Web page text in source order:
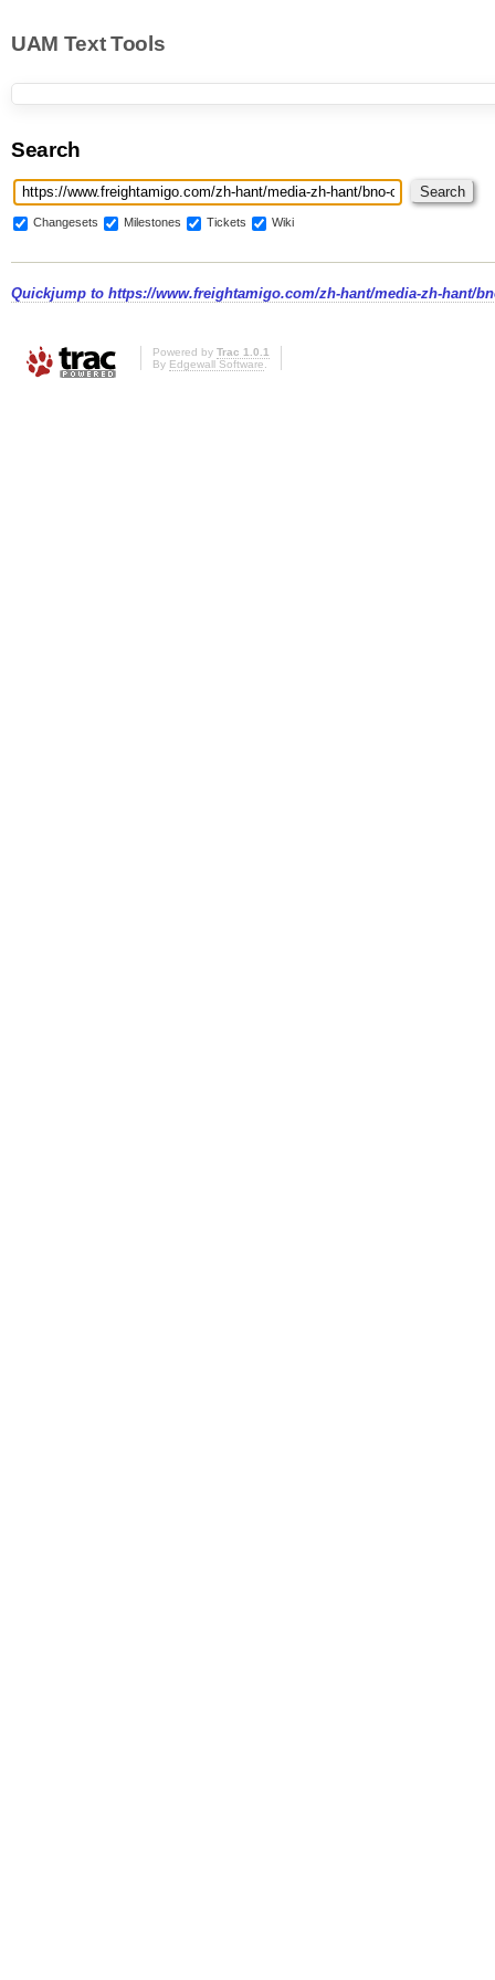
UAM Text Tools
Search
Changesets Milestones Tickets Wiki
Quickjump to https://www.freightamigo.com/zh-hant/media-zh-hant/
Powered by Trac 1.0.1
By Edgewall Software